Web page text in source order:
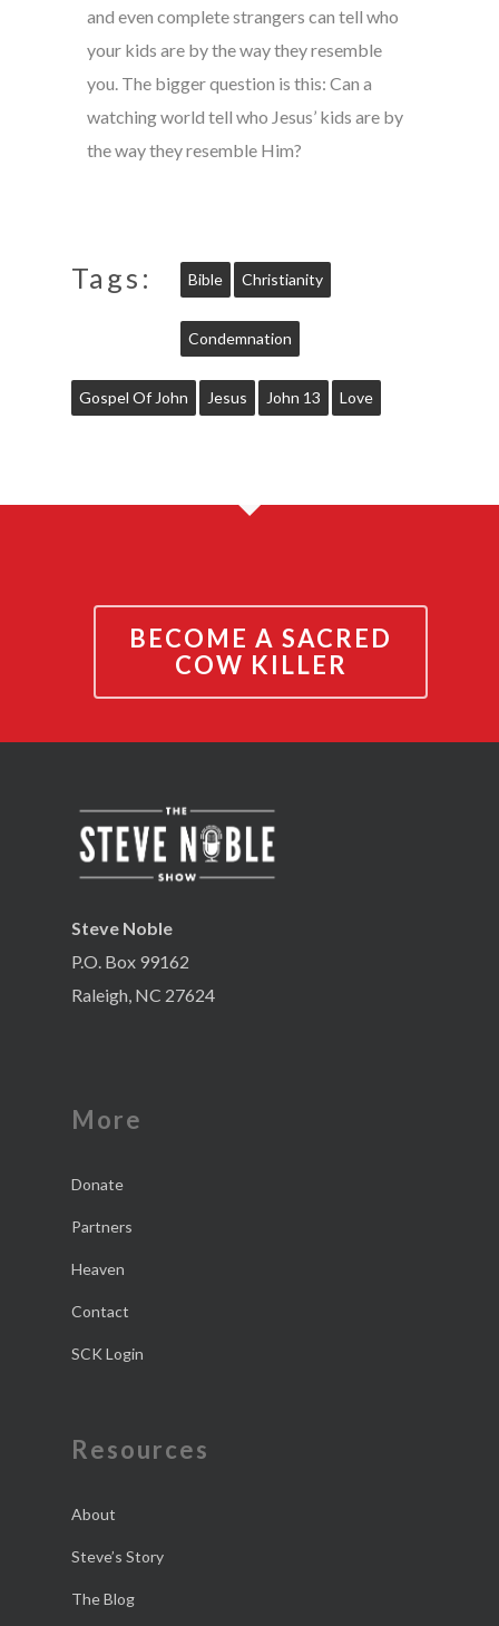
and even complete strangers can tell who
your kids are by the way they resemble
you. The bigger question is this: Can a
watching world tell who Jesus’ kids are by
the way they resemble Him?
Tags: Bible Christianity
Condemnation
Gospel Of John Jesus John 13 Love
BECOME A SACRED
COW KILLER
Steve Noble
P.O. Box 99162
Raleigh, NC 27624
More
Donate
Partners
Heaven
Contact
SCK Login
Resources
About
Steve’s Story
The Blog